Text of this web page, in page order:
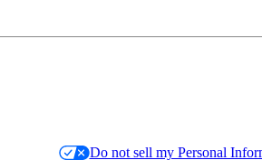
Do not sell my Personal